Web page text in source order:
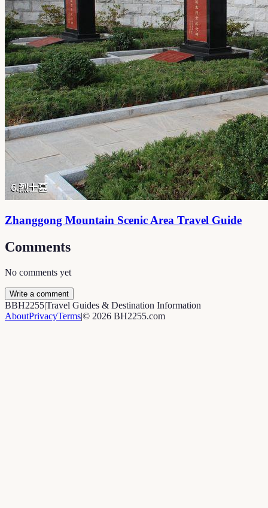
Zhanggong Mountain Scenic Area Travel Guide
Comments
No comments yet
Write a comment
BBH2255|Travel Guides & Destination Information
AboutPrivacyTerms|© 2026 BH2255.com